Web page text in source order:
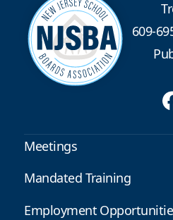
609-
Meetings
Mandated Training
Employment